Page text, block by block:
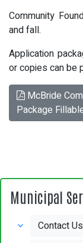
Community
and fall.
Application
or copies can be
McBride
Package
Municipal
Contact Us